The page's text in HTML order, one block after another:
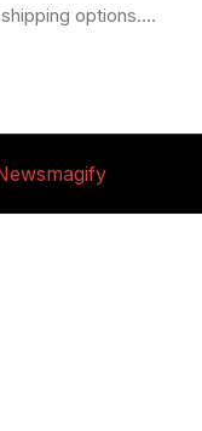
options....